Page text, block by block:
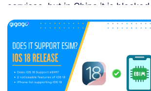
services, but in China it is blocked.
For years, the “Great Firewall” has
made navigating China a puzzle for
Western tourists. While the digital
landscape in China is unique, you
don’t have to navigate it blind. This
article will answer the questions: